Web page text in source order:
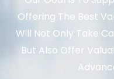
Will Not Only Take
But Also Offer